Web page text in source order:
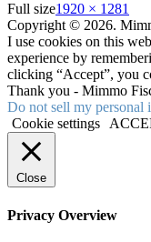
Full size1920 × 1281
Copyright © 2026.
I use cookies on this
experience by
clicking “Accept”, you
Thank you - Mimmo
Do not sell my personal
Cookie settings
Close
Privacy Overview